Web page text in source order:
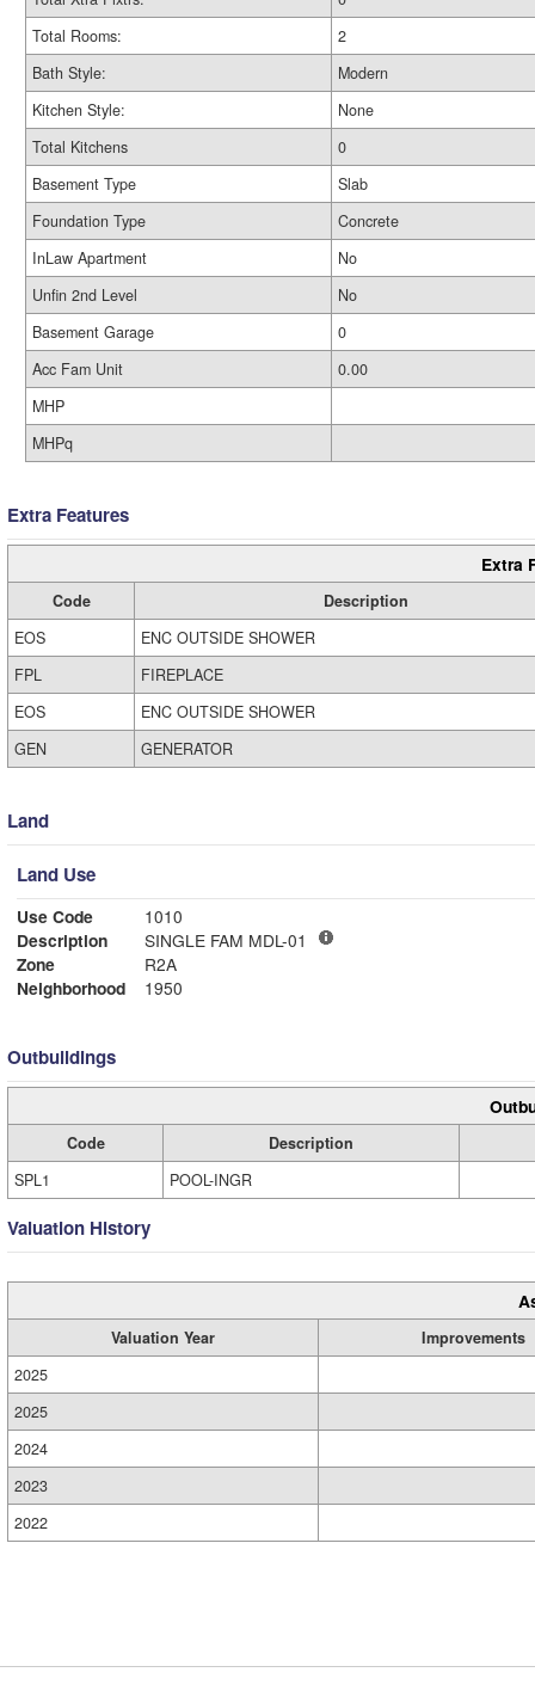
Total Rooms:
2
Bath Style:
Modern
Kitchen Style:
None
Total Kitchens
0
Basement Type
Slab
Foundation Type
Concrete
InLaw Apartment
No
Unfin 2nd Level
No
Basement Garage
0
Acc Fam Unit
0.00
MHP
MHPq
Extra Features
Extra
Code
Description
EOS
ENC OUTSIDE SHOWER
FPL
FIREPLACE
EOS
ENC OUTSIDE SHOWER
GEN
GENERATOR
Land
Land Use
Use Code
1010
Description
SINGLE FAM MDL-01
Zone
R2A
Neighborhood
1950
Outbuildings
Code
Description
SPL1
POOL-INGR
Valuation History
Valuation Year
Improvements
2025
2025
2024
2023
2022